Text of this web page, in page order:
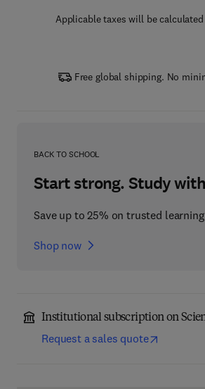
Applicable taxes will be
Free global shipping. No
BACK TO SCHOOL
Start strong. Study
Save up to 25% on trusted
Shop now
Institutional subscription on
Request a sales quote